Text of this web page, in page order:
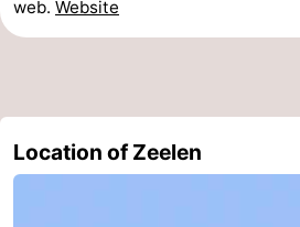
Monuments
-
Boat
-
web. Website
Location of Zeelen